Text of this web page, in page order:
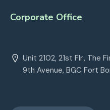
Corporate Office
Unit 2102, 21st Flr., The
9th Avenue, BGC Fort